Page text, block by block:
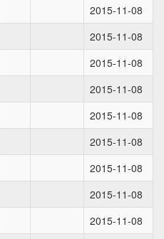
2015-11-08
2015-11-08
2015-11-08
2015-11-08
2015-11-08
2015-11-08
2015-11-08
2015-11-08
2015-11-08